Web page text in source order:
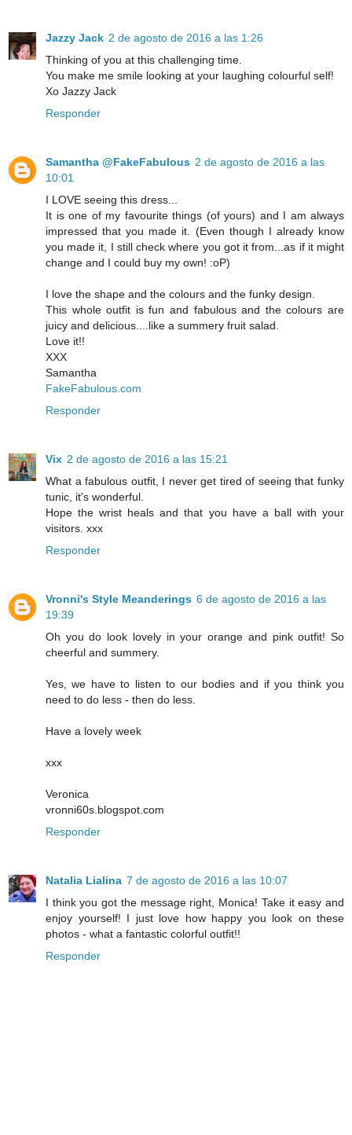
Jazzy Jack 2 de agosto de 2016 a las 1:26
Thinking of you at this challenging time.
You make me smile looking at your laughing colourful self!
Xo Jazzy Jack
Responder
Samantha @FakeFabulous 2 de agosto de 2016 a las
10:01
I LOVE seeing this dress...
It is one of my favourite things (of yours) and I am always
impressed that you made it. (Even though I already know
you made it, I still check where you got it from...as if it might
change and I could buy my own! :oP)
I love the shape and the colours and the funky design.
This whole outfit is fun and fabulous and the colours are
juicy and delicious....like a summery fruit salad.
Love it!!
XXX
Samantha
FakeFabulous.com
Responder
Vix 2 de agosto de 2016 a las 15:21
What a fabulous outfit, I never get tired of seeing that funky
tunic, it's wonderful.
Hope the wrist heals and that you have a ball with your
visitors. xxx
Responder
Vronni's Style Meanderings 6 de agosto de 2016 a las
19:39
Oh you do look lovely in your orange and pink outfit! So
cheerful and summery.
Yes, we have to listen to our bodies and if you think you
need to do less - then do less.
Have a lovely week
xxx
Veronica
vronni60s.blogspot.com
Responder
Natalia Lialina 7 de agosto de 2016 a las 10:07
I think you got the message right, Monica! Take it easy and
enjoy yourself! I just love how happy you look on these
photos - what a fantastic colorful outfit!!
Responder